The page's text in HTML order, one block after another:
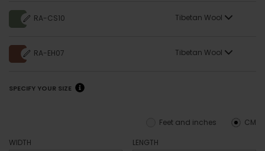
RA-CS10 Tibetan Wool
RA-EH07 Tibetan Wool
SPECIFY YOUR SIZE
CM
Feet and inches
WIDTH
LENGTH